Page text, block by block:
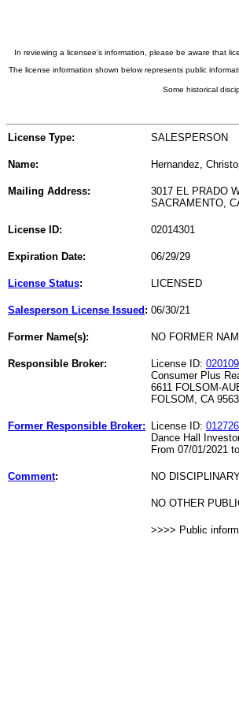
In reviewing a licensee's information, please be aware that
The license information shown below represents public
Some historical
License Type: SALESPERSON
Name: Hernandez,
Mailing Address:
3017 EL PRADO
SACRAMENTO,
License ID: 02014301
Expiration Date: 06/29/29
License Status: LICENSED
Salesperson License Issued : 06/30/21
Former Name(s): NO FORMER
Responsible Broker: License ID:
Consumer Plus
6611 FOLSOM-
FOLSOM, CA
Former Responsible Broker: License ID:
Dance Hall
From 07/01/2021
Comment: NO
NO OTHER
>>>> Public